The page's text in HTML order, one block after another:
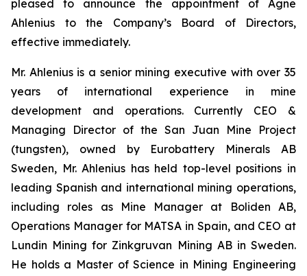
pleased to announce the appointment of Agne
Ahlenius to the Company’s Board of Directors,
effective immediately.
Mr. Ahlenius is a senior mining executive with over 35
years of international experience in mine
development and operations. Currently CEO &
Managing Director of the San Juan Mine Project
(tungsten), owned by Eurobattery Minerals AB
Sweden, Mr. Ahlenius has held top-level positions in
leading Spanish and international mining operations,
including roles as Mine Manager at Boliden AB,
Operations Manager for MATSA in Spain, and CEO at
Lundin Mining for Zinkgruvan Mining AB in Sweden.
He holds a Master of Science in Mining Engineering